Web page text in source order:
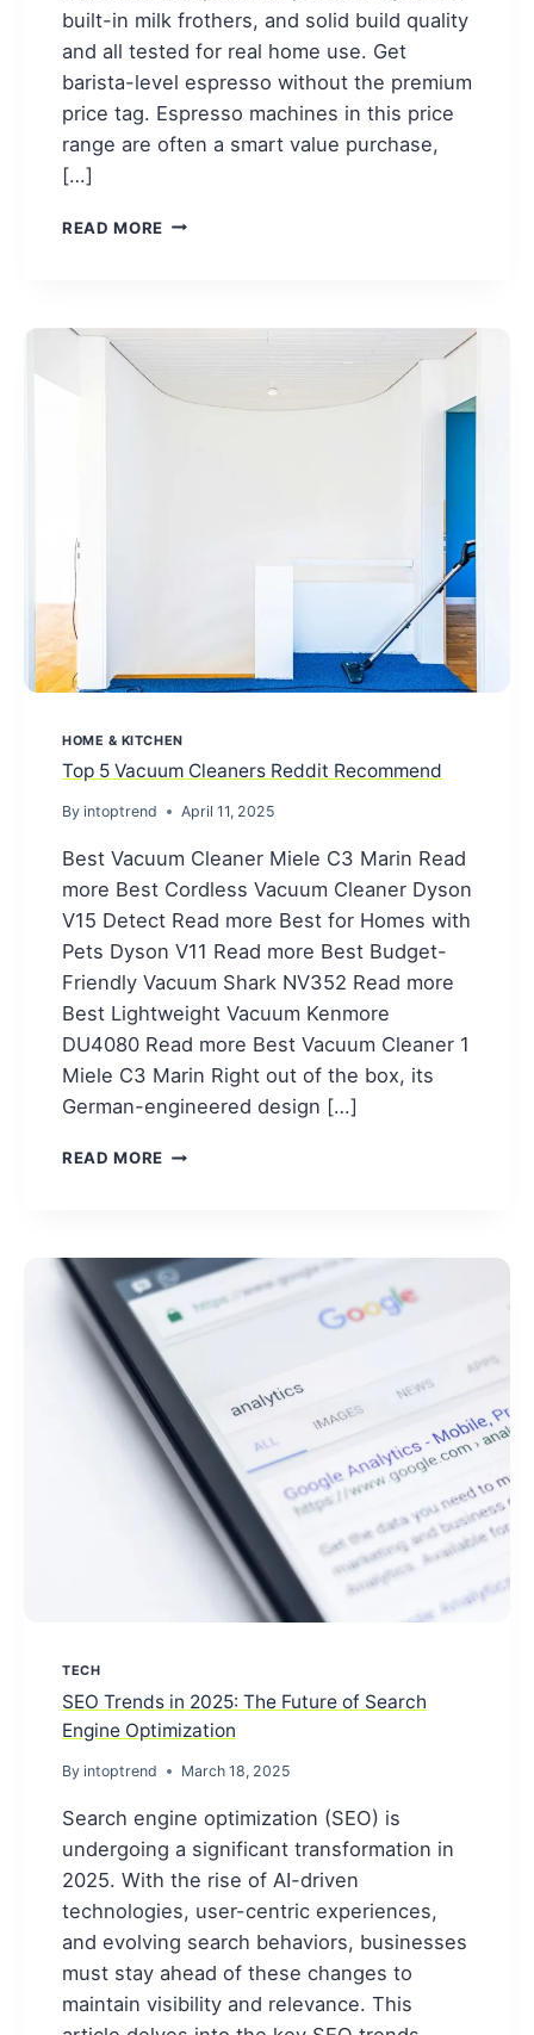
built-in milk frothers, and solid build quality
and all tested for real home use. Get
barista-level espresso without the premium
price tag. Espresso machines in this price
range are often a smart value purchase,
[…]
READ MORE7
2025
HOME & KITCHEN
Top 5 Vacuum Cleaners Reddit Recommend
By intoptrend April 11, 2025
Best Vacuum Cleaner Miele C3 Marin Read
more Best Cordless Vacuum Cleaner Dyson
V15 Detect Read more Best for Homes with
Pets Dyson V11 Read more Best Budget-
Friendly Vacuum Shark NV352 Read more
Best Lightweight Vacuum Kenmore
DU4080 Read more Best Vacuum Cleaner 1
Miele C3 Marin Right out of the box, its
German-engineered design […]
READ MORETOP
RECOMMEND
TECH
SEO Trends in 2025: The Future of Search
Engine Optimization
By intoptrend March 18, 2025
Search engine optimization (SEO) is
undergoing a significant transformation in
2025. With the rise of AI-driven
technologies, user-centric experiences,
and evolving search behaviors, businesses
must stay ahead of these changes to
maintain visibility and relevance. This